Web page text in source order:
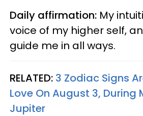
Daily affirmation: My
voice of my higher self,
guide me in all ways.
RELATED: 3 Zodiac Signs
Love On August 3, During
Jupiter